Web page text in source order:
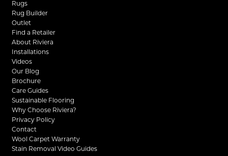
Rugs
Rug Builder
Outlet
Find a Retailer
About Riviera
Installations
Videos
Our Blog
Brochure
Care Guides
Sustainable Flooring
Why Choose Riviera?
Privacy Policy
Contact
Wool Carpet Warranty
Stain Removal Video Guides